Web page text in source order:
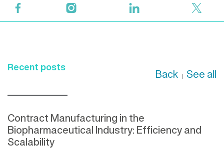
Recent posts
Back | See all
Contract Manufacturing in the
Biopharmaceutical Industry: Efficiency and
Scalability